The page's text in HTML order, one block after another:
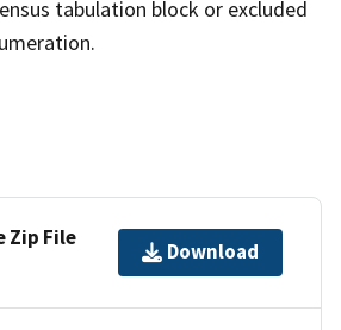
tabulation block or excluded
Zip File
Download